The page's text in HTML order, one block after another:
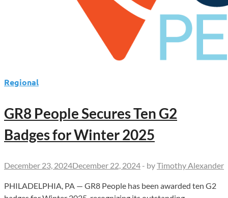
Regional
GR8 People Secures Ten G2
Badges for Winter 2025
December 23, 2024December 22, 2024 - byTimothy Alexander
PHILADELPHIA, PA — GR8 People has been awarded ten G2